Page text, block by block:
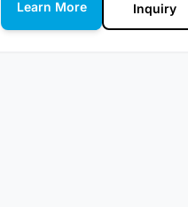
Learn More Inquiry